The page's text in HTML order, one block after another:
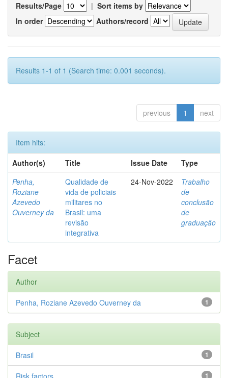
Results/Page | Sort items by
In order
Authors/record
Results 1-1 of 1 (Search time: 0.001 seconds).
previous 1 next
Item hits:
Author(s)
Title Issue Date
Type
Penha,
Roziane
Azevedo
Ouverney da
Qualidade de
vida de policiais
militares no
Brasil: uma
revisão
integrativa
24-Nov-2022
Trabalho
de
conclusão
de
graduação
Facet
Author
1
Penha, Roziane Azevedo Ouverney da
Subject
1
Brasil
1
Risk factors